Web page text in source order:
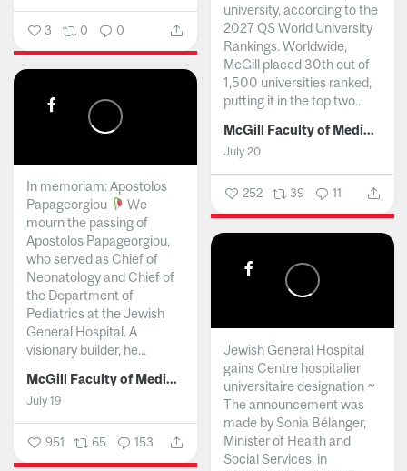
3 0 0
university, according to the
2027 QS World University
Rankings. Worldwide,
McGill placed 30th out of
1,500 universities ranked,
putting it in the top two...
McGill Faculty of Medicine and Health Sciences
July 20
252 39 11
In memoriam: Apostolos
Papageorgiou
We
mourn the passing of
Apostolos Papageorgiou,
who served as Chief of
Neonatology and Chief of
the Department of
Pediatrics at the Jewish
General Hospital. A
visionary builder, he...
McGill Faculty of Medicine and Health Sciences
July 19
951 65 153
Jewish General Hospital
gains Centre hospitalier
universitaire designation ~
The announcement was
made by Sonia Bélanger,
Minister of Health and
Social Services, in